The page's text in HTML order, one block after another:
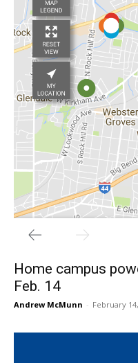
Home campus
Feb. 14
Andrew McMunn - February